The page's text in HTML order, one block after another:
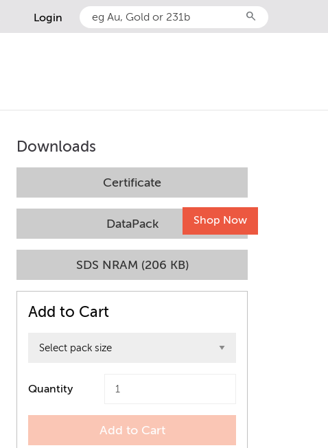
Login search
Shop Now
Downloads
Certificate
DataPack
SDS NRAM (206 KB)
Add to Cart
Quantity
Add to Cart